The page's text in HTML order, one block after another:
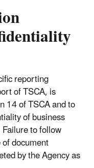
reporting
of TSCA, is
14 of TSCA and to
of business
to follow
document
by the Agency as